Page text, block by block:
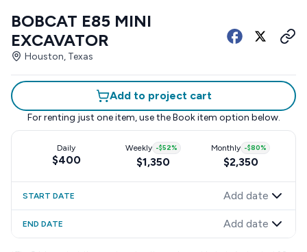
BOBCAT E85 MINI
EXCAVATOR
Houston, Texas
Add to project cart
For renting just one item, use the Book item option below.
Daily
$400
Weekly -$52%
$1,350
Monthly -$80%
$2,350
START DATE Add date
END DATE Add date